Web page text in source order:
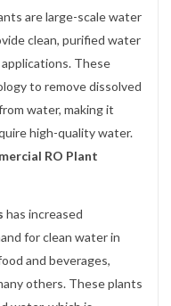
are large-scale water
clean, purified water
These
to remove dissolved
water, making it
high-quality water.
RO Plant
has increased
for clean water in
and beverages,
others. These plants